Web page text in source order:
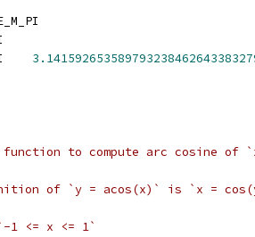
to compute arc cosine of
of `y = acos(x)` is `x =
1 <= x <= 1`